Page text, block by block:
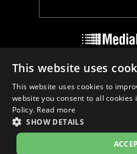
Do Not Sell
Cookie
This website uses
This website uses cookies to
website you consent to all cookies
Policy. Read more
SHOW DETAILS